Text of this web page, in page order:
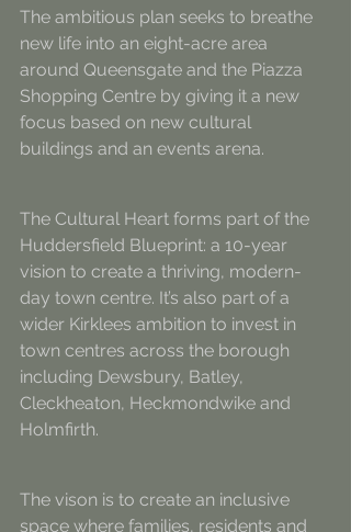
The ambitious plan seeks to breathe
new life into an eight-acre area
around Queensgate and the Piazza
Shopping Centre by giving it a new
focus based on new cultural
buildings and an events arena.
The Cultural Heart forms part of the
Huddersfield Blueprint: a 10-year
vision to create a thriving, modern-
day town centre. It’s also part of a
wider Kirklees ambition to invest in
town centres across the borough
including Dewsbury, Batley,
Cleckheaton, Heckmondwike and
Holmfirth.
The vison is to create an inclusive
space where families, residents and